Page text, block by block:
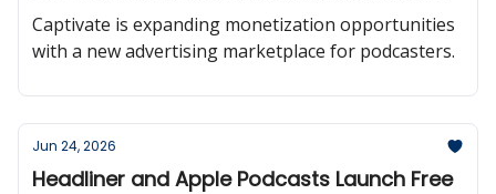
Captivate is expanding monetization opportunities
with a new advertising marketplace for podcasters.
Jun 24, 2026
Headliner and Apple Podcasts Launch Free